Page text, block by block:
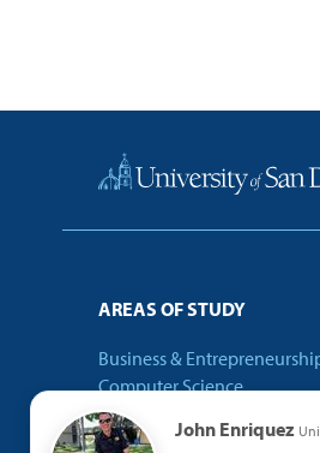
Home
AREAS OF STUDY
Business &
Computer Science
Criminal Justice
Education
John Enriquez